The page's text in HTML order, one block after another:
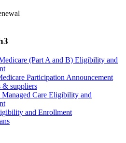
(Part A and B) Eligibility and
Participation Announcement
& suppliers
Managed Care Eligibility and
and Enrollment